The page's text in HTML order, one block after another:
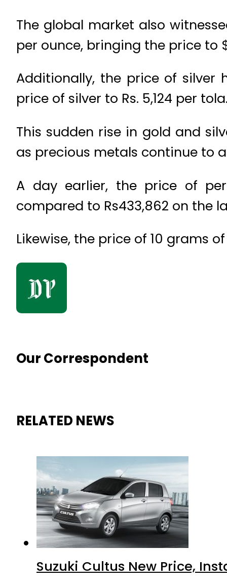
The global market also
per ounce, bringing the price to
Additionally, the price of silver
price of silver to Rs. 5,124 per
This sudden rise in gold and
as precious metals continue to
A day earlier, the price of
compared to Rs433,862 on the
Likewise, the price of 10 grams
Our Correspondent
RELATED NEWS
Suzuki Cultus New Price,